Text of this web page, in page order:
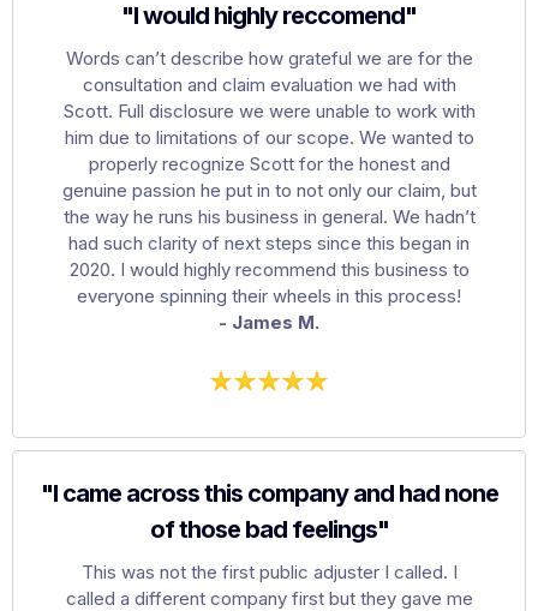
"I would highly reccomend"
Words can’t describe how grateful we are for the
consultation and claim evaluation we had with
Scott. Full disclosure we were unable to work with
him due to limitations of our scope. We wanted to
properly recognize Scott for the honest and
genuine passion he put in to not only our claim, but
the way he runs his business in general. We hadn’t
had such clarity of next steps since this began in
2020. I would highly recommend this business to
everyone spinning their wheels in this process!
- James M.
"I came across this company and had none
of those bad feelings"
This was not the first public adjuster I called. I
called a different company first but they gave me